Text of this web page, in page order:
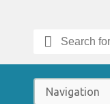
Search
for: